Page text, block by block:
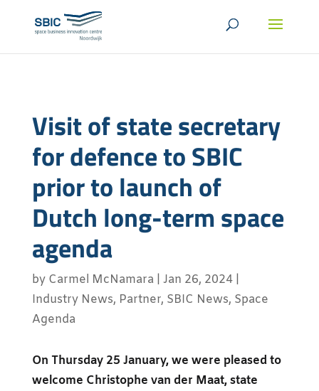
Visit of state secretary
for defence to SBIC
prior to launch of
Dutch long-term space
agenda
by Carmel McNamara Jan 26, 2024|
Industry News, Partner, SBIC News, Space
Agenda
On Thursday 25 January, we were pleased to
welcome Christophe van der Maat, state